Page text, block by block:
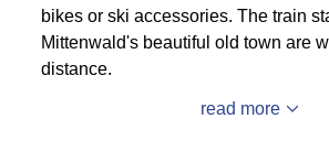
bikes or ski accessories. The train
Mittenwald's beautiful old town are
distance.
read more